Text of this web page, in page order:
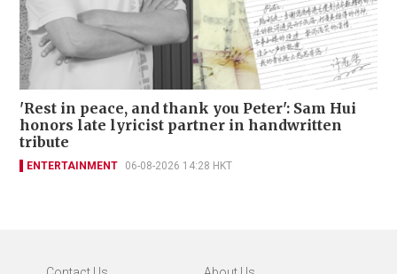
'Rest in peace, and thank you Peter': Sam Hui
honors late lyricist partner in handwritten
tribute
ENTERTAINMENT 06-08-2026 14:28 HKT